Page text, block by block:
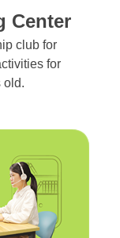
Center
club for
for
old.